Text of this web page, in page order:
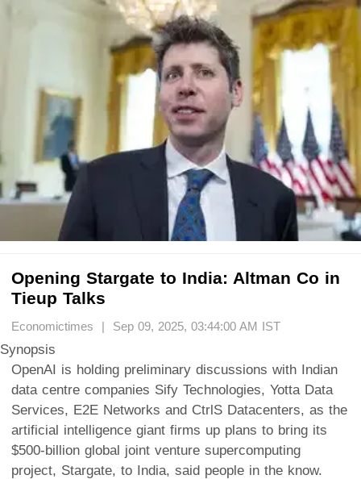
Opening Stargate to India: Altman Co in
Tieup Talks
Economictimes | Sep 09, 2025, 03:44:00 AM IST
Synopsis
OpenAI is holding preliminary discussions with Indian
data centre companies Sify Technologies, Yotta Data
Services, E2E Networks and CtrlS Datacenters, as the
artificial intelligence giant firms up plans to bring its
$500-billion global joint venture supercomputing
project, Stargate, to India, said people in the know.